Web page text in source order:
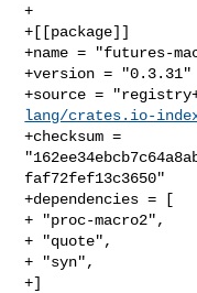
+
+[[package]]
+name = "futures-
+version = "0.3.31"
+source =
lang/crates.io-
+checksum =
faf72fef13c3650"
+dependencies = [
+ "proc-macro2",
+ "quote",
+ "syn",
+]